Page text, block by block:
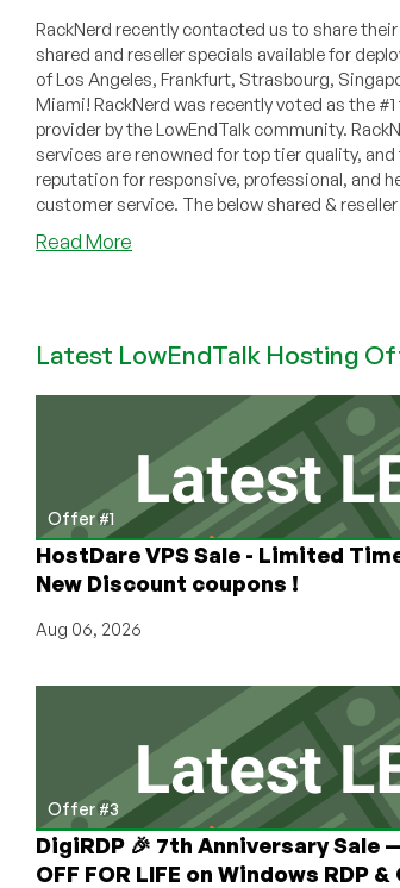
RackNerd recently contacted us to share
shared and reseller specials available for
of Los Angeles, Frankfurt, Strasbourg,
Miami! RackNerd was recently voted as the
provider by the LowEndTalk community.
services are renowned for top tier quality, and
reputation for responsive, professional, and
customer service. The below shared &
Read More
Shared/Reseller
Hosting
from
$9.98/Year
in
Los
Angeles,
Frankfurt,
Strasbourg,
Singapore,
Miami!
FREE
Clientexec
License)
Latest LowEndTalk Hosting
Offer #1
HostDare VPS Sale - Limited
New Discount coupons !
Aug 06, 2026
Offer #3
DigiRDP 🎉 7th Anniversary Sale
OFF FOR LIFE on Windows RDP &